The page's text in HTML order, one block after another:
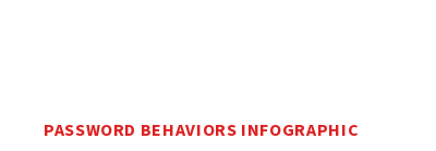
PASSWORD BEHAVIORS INFOGRAPHIC